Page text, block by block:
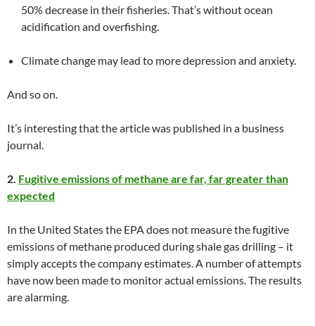
50% decrease in their fisheries. That’s without ocean
acidification and overfishing.
Climate change may lead to more depression and anxiety.
And so on.
It’s interesting that the article was published in a business
journal.
2. Fugitive emissions of methane are far, far greater than
expected
In the United States the EPA does not measure the fugitive
emissions of methane produced during shale gas drilling – it
simply accepts the company estimates. A number of attempts
have now been made to monitor actual emissions. The results
are alarming.